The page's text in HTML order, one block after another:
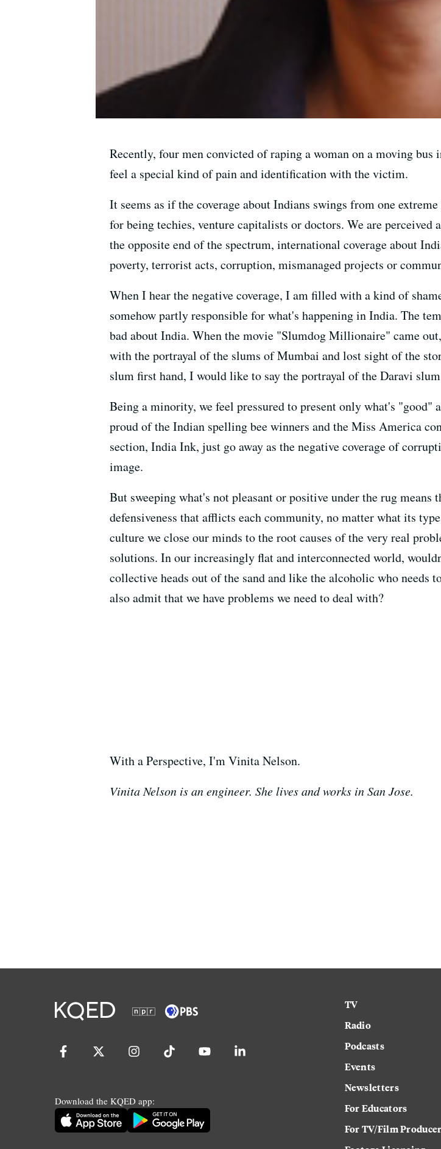
Recently, four men convicted of raping a woman on a moving
feel a special kind of pain and identification with the victim.
It seems as if the coverage about Indians swings from one
for being techies, venture capitalists or doctors. We are
the opposite end of the spectrum, international coverage about
poverty, terrorist acts, corruption, mismanaged projects or
When I hear the negative coverage, I am filled with a kind of
somehow partly responsible for what's happening in India. The
bad about India. When the movie "Slumdog Millionaire" came
with the portrayal of the slums of Mumbai and lost sight of the
slum first hand, I would like to say the portrayal of the Daravi
Being a minority, we feel pressured to present only what's "good"
proud of the Indian spelling bee winners and the Miss America
section, India Ink, just go away as the negative coverage of
image.
But sweeping what's not pleasant or positive under the rug
defensiveness that afflicts each community, no matter what its
culture we close our minds to the root causes of the very real
solutions. In our increasingly flat and interconnected world,
collective heads out of the sand and like the alcoholic who
also admit that we have problems we need to deal with?
With a Perspective, I'm Vinita Nelson.
Vinita Nelson is an engineer. She lives and works in San Jose.
Download the KQED app:
TV
Radio
Podcasts
Events
Newsletters
For Educators
For TV/Film